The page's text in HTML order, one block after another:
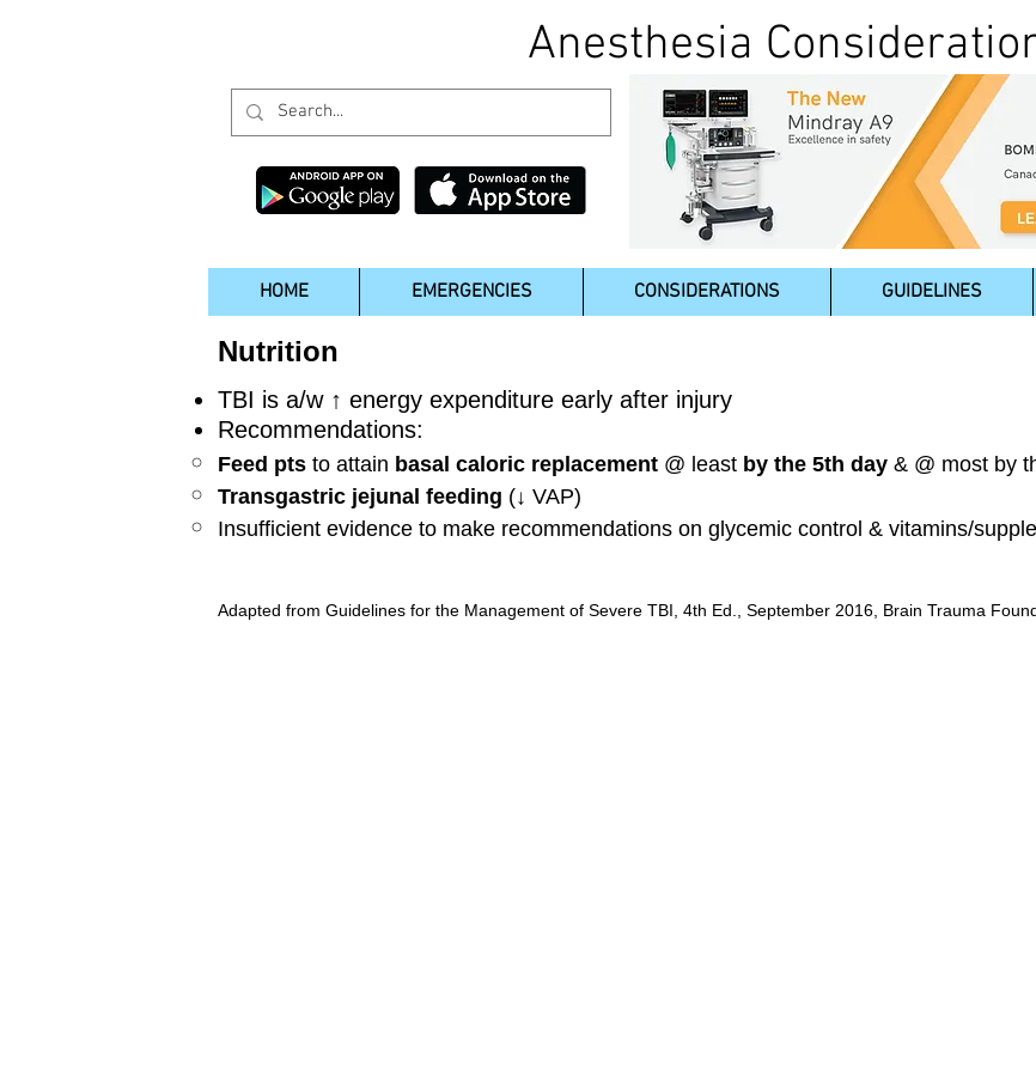
Anesthesia
HOME EMERGENCIES CONSIDERATIONS GUIDELINES
Nutrition
TBI is a/w ↑ energy expenditure early after injury
Recommendations:
Feed pts to attain basal caloric replacement @ least by the 5th day & @ most by
Transgastric jejunal feeding (↓ VAP)
Insufficient evidence to make recommendations on glycemic control & vitamins/
Adapted from Guidelines for the Management of Severe TBI, 4th Ed., September 2016, Brain Trauma